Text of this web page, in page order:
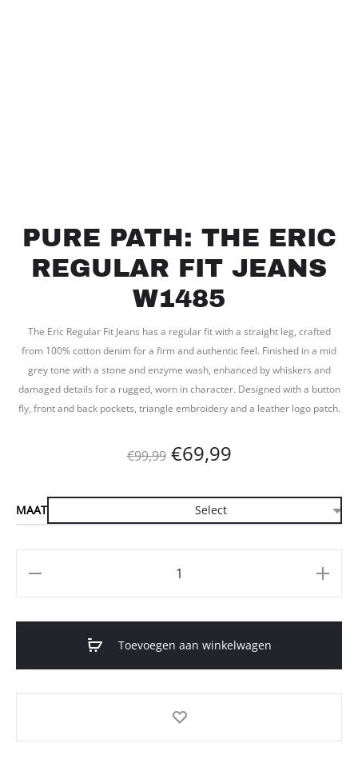
PURE PATH: THE ERIC
REGULAR FIT JEANS
W1485
The Eric Regular Fit Jeans has a regular fit with a straight leg, crafted
from 100% cotton denim for a firm and authentic feel. Finished in a mid
grey tone with a stone and enzyme wash, enhanced by whiskers and
damaged details for a rugged, worn in character. Designed with a button
fly, front and back pockets, triangle embroidery and a leather logo patch.
€99,99 Oorspronkelijke
prijs
was:
€99,99.
€69,99Huidige
prijs
is:
MAAT
Toevoegen aan winkelwagen